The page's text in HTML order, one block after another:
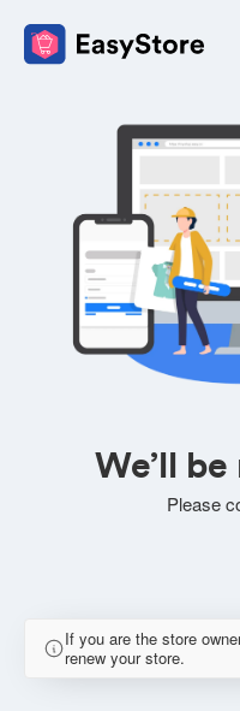
We’ll
Please
If you are the store
renew your store.